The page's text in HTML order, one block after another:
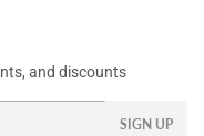
and discounts
SIGN UP